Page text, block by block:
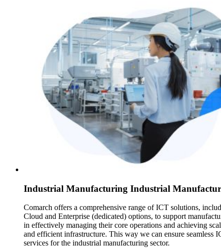
Industrial Manufacturing Industrial
Comarch offers a comprehensive range of ICT solutions,
Cloud and Enterprise (dedicated) options, to support
in effectively managing their core operations and achieving
and efficient infrastructure. This way we can ensure seamless
services for the industrial manufacturing sector.